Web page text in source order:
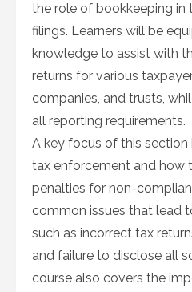
the role of bookkeeping in
filings. Learners will be
knowledge to assist with
returns for various
companies, and trusts,
all reporting requirements.
A key focus of this section
tax enforcement and how
penalties for non-
common issues that lead
such as incorrect tax
and failure to disclose all
course also covers the